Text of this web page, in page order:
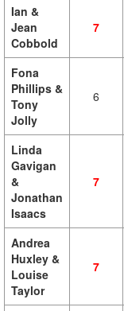
Ian &
Jean
Cobbold
7
Fona
Phillips &
Tony
Jolly
6
Linda
Gavigan
&
Jonathan
Isaacs
7
Andrea
Huxley &
Louise
Taylor
7